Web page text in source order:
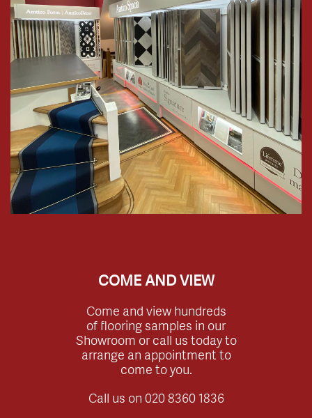
COME AND VIEW
Come and view hundreds
of flooring samples in our
Showroom or call us today to
arrange an appointment to
come to you.
Call us on 020 8360 1836